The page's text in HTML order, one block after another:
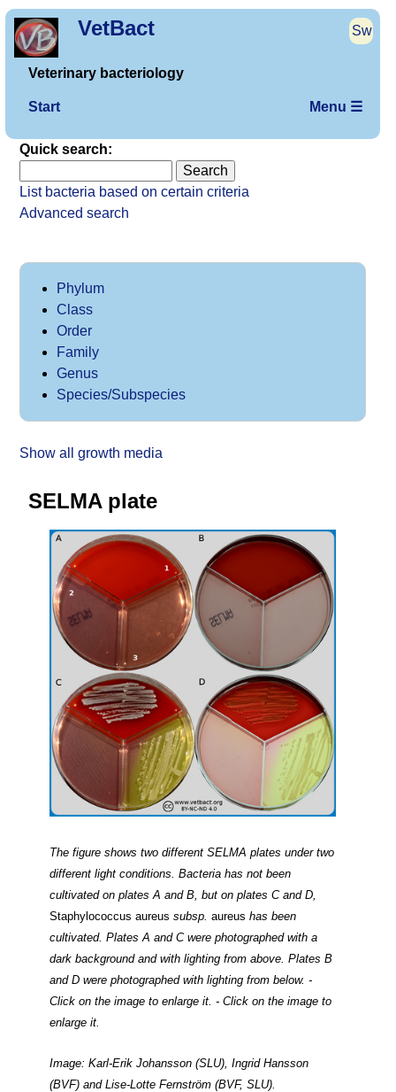
VetBact Sw
Veterinary bacteriology
Start Menu ☰
Quick search:
List bacteria based on certain criteria
Advanced search
Phylum
Class
Order
Family
Genus
Species/Subspecies
Show all growth media
SELMA plate
The figure shows two different SELMA plates under two
different light conditions. Bacteria has not been
cultivated on plates A and B, but on plates C and D,
Staphylococcus aureus subsp. aureus has been
cultivated. Plates A and C were photographed with a
dark background and with lighting from above. Plates B
and D were photographed with lighting from below. -
Click on the image to enlarge it. - Click on the image to
enlarge it.
Image: Karl-Erik Johansson (SLU), Ingrid Hansson
(BVF) and Lise-Lotte Fernström (BVF, SLU).